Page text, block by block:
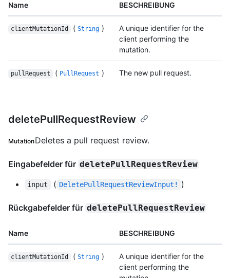
Name BESCHREIBUNG
clientMutationId ( String )
A unique identifier for the
client performing the
mutation.
pullRequest ( PullRequest ) The new pull request.
deletePullRequestReview
MutationDeletes a pull request review.
Eingabefelder für deletePullRequestReview
input ( DeletePullRequestReviewInput! )
Rückgabefelder für deletePullRequestReview
Name BESCHREIBUNG
clientMutationId ( String )
A unique identifier for the
client performing the